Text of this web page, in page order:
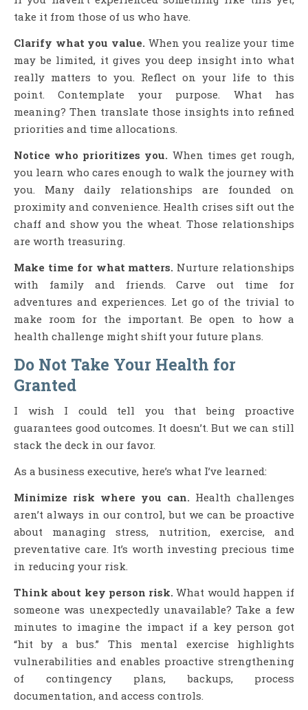
take it from those of us who have.
Clarify what you value. When you realize your time
may be limited, it gives you deep insight into what
really matters to you. Reflect on your life to this
point. Contemplate your purpose. What has
meaning? Then translate those insights into refined
priorities and time allocations.
Notice who prioritizes you. When times get rough,
you learn who cares enough to walk the journey with
you. Many daily relationships are founded on
proximity and convenience. Health crises sift out the
chaff and show you the wheat. Those relationships
are worth treasuring.
Make time for what matters. Nurture relationships
with family and friends. Carve out time for
adventures and experiences. Let go of the trivial to
make room for the important. Be open to how a
health challenge might shift your future plans.
Do Not Take Your Health for
Granted
I wish I could tell you that being proactive
guarantees good outcomes. It doesn’t. But we can still
stack the deck in our favor.
As a business executive, here’s what I’ve learned:
Minimize risk where you can. Health challenges
aren’t always in our control, but we can be proactive
about managing stress, nutrition, exercise, and
preventative care. It’s worth investing precious time
in reducing your risk.
Think about key person risk. What would happen if
someone was unexpectedly unavailable? Take a few
minutes to imagine the impact if a key person got
“hit by a bus.” This mental exercise highlights
vulnerabilities and enables proactive strengthening
of contingency plans, backups, process
documentation, and access controls.